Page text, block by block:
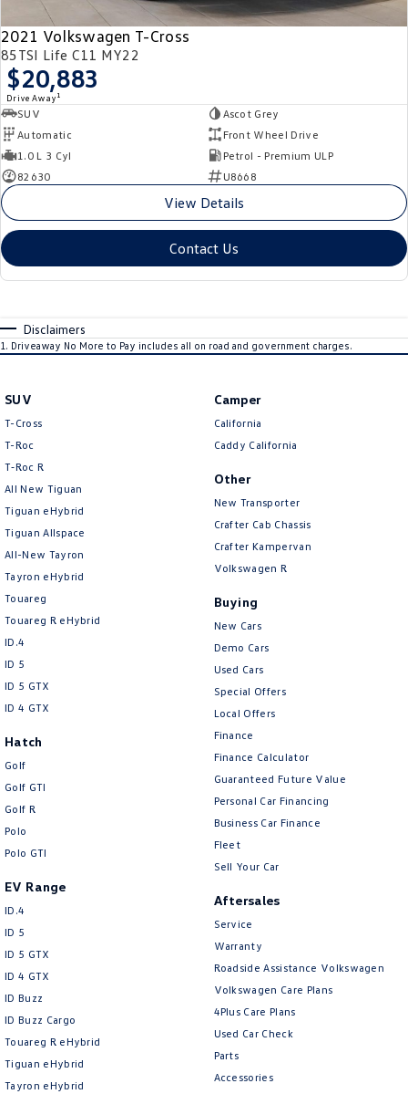
2021 Volkswagen T-Cross
85TSI Life C11 MY22
$20,883
Drive Away 1
SUV
Ascot Grey
Automatic
Front Wheel Drive
1.0 L 3 Cyl
Petrol - Premium ULP
82630
U8668
View Details
Contact Us
Disclaimers
1 . Driveaway No More to Pay includes all on road and government charges.
SUV
T-Cross
T-Roc
T‑Roc R
All New Tiguan
Tiguan eHybrid
Tiguan Allspace
All-New Tayron
Tayron eHybrid
Touareg
Touareg R eHybrid
ID.4
ID 5
ID 5 GTX
ID 4 GTX
Hatch
Golf
Golf GTI
Golf R
Polo
Polo GTI
EV Range
ID.4
ID 5
ID 5 GTX
ID 4 GTX
ID Buzz
ID Buzz Cargo
Touareg R eHybrid
Tiguan eHybrid
Tayron eHybrid
Camper
California
Caddy California
Other
New Transporter
Crafter Cab Chassis
Crafter Kampervan
Volkswagen R
Buying
New Cars
Demo Cars
Used Cars
Special Offers
Local Offers
Finance
Finance Calculator
Guaranteed Future Value
Personal Car Financing
Business Car Finance
Fleet
Sell Your Car
Aftersales
Service
Warranty
Roadside Assistance Volkswagen
Volkswagen Care Plans
4Plus Care Plans
Used Car Check
Parts
Accessories